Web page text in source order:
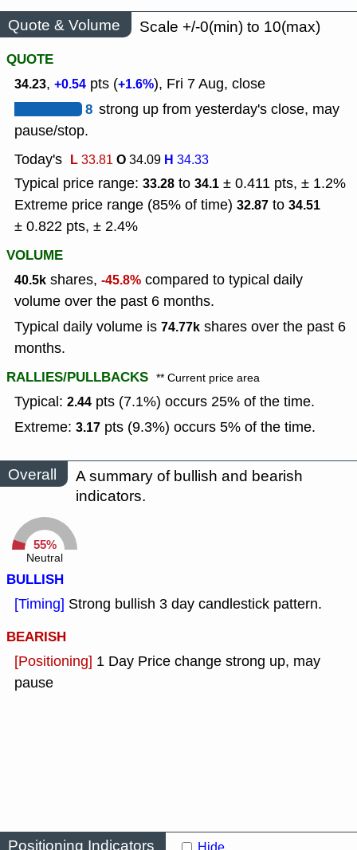
Quote & Volume
Scale +/-0(min) to 10(max)
QUOTE
34.23, +0.54 pts (+1.6%), Fri 7 Aug, close
8 strong up from yesterday's close, may
pause/stop.
Today's L33.81O34.09 H 34.33
Typical price range: 33.28 to 34.1 ± 0.411 pts, ± 1.2%
Extreme price range (85% of time) 32.87 to 34.51
± 0.822 pts, ± 2.4%
VOLUME
40.5k shares, -45.8% compared to typical daily
volume over the past 6 months.
Typical daily volume is 74.77k shares over the past 6
months.
RALLIES/PULLBACKS ** Current price area
Typical: 2.44 pts (7.1%) occurs 25% of the time.
Extreme: 3.17 pts (9.3%) occurs 5% of the time.
Overall
A summary of bullish and bearish
indicators.
55%
Neutral
BULLISH
[Timing] Strong bullish 3 day candlestick pattern.
BEARISH
[Positioning] 1 Day Price change strong up, may
pause
Positioning Indicators